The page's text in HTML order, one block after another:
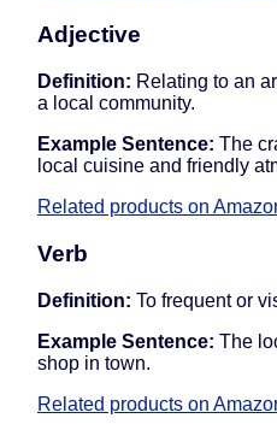
Adjective
Definition: Relating to an
a local community.
Example Sentence: The
local cuisine and friendly
Related products on
Verb
Definition: To frequent or
Example Sentence: The
shop in town.
Related products on